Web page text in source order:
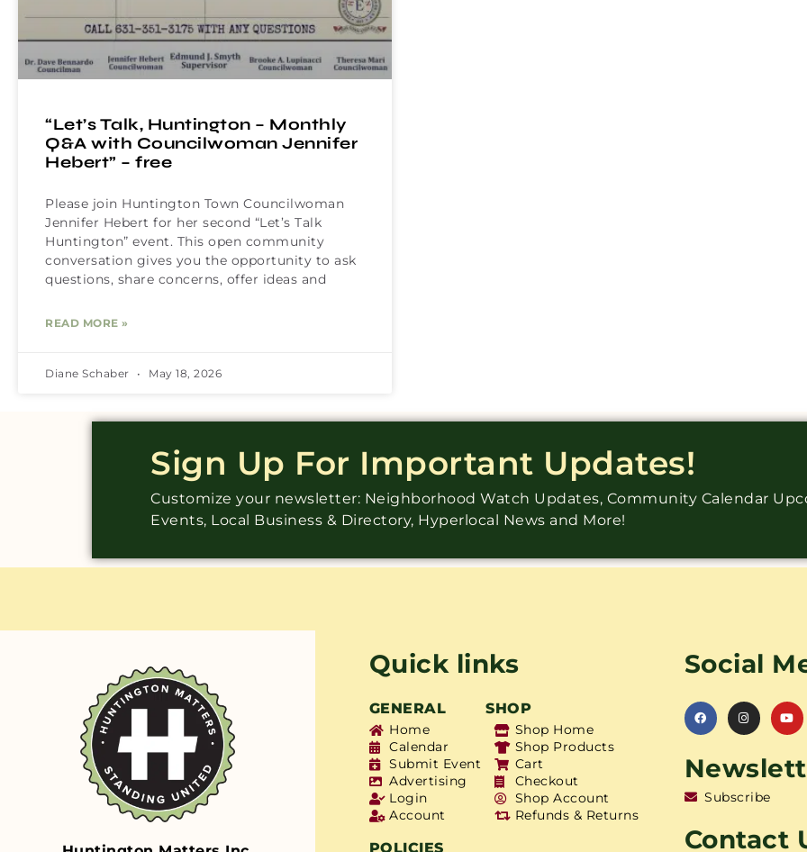
“Let’s Talk, Huntington – Monthly
Q&A with Councilwoman Jennifer
Hebert” – free
Please join Huntington Town Councilwoman
Jennifer Hebert for her second “Let’s Talk
Huntington” event. This open community
conversation gives you the opportunity to ask
questions, share concerns, offer ideas and
READ MORE »
Diane Schaber May 18, 2026
Sign Up For Important Updates!
Customize your newsletter: Neighborhood Watch Updates, Community Calendar
Events, Local Business & Directory, Hyperlocal News and More!
Quick links
GENERAL SHOP
Home
Calendar
Submit Event
Advertising
Login
Account
Shop Home
Shop Products
Cart
Checkout
Shop Account
Refunds & Returns
POLICIES
Social
Subscribe
Contact